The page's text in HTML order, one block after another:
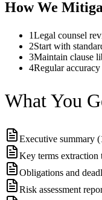
How We
1Legal counsel
2Start with
3Maintain clause
4Regular accuracy
What You
Executive summary
Key terms extraction
Obligations and
Risk assessment